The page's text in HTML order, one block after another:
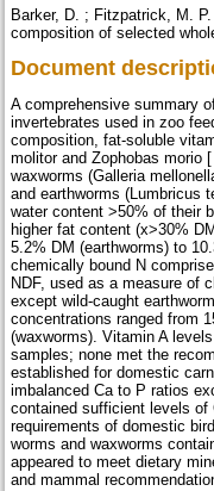
Barker, D. ; Fitzpatrick, M.
composition of selected
Document
A comprehensive summary
invertebrates used in zoo
composition, fat-soluble
molitor and Zophobas morio
waxworms (Galleria
and earthworms (Lumbricus
water content >50% of their
higher fat content (x>30%
5.2% DM (earthworms) to
chemically bound N
NDF, used as a measure of
except wild-caught
concentrations ranged from
(waxworms). Vitamin A
samples; none met the
established for domestic
imbalanced Ca to P ratios
contained sufficient levels
requirements of domestic
worms and waxworms
appeared to meet dietary
and mammal